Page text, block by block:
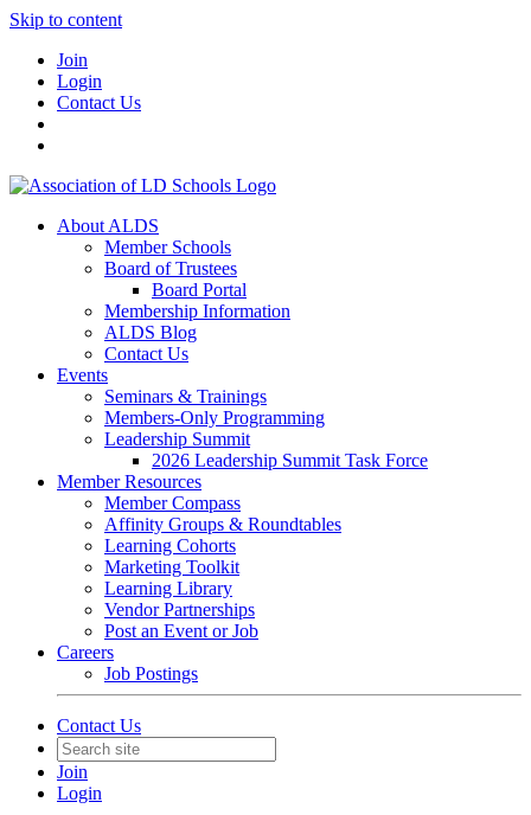
Skip to content
Join
Login
Contact Us
About ALDS
Member Schools
Board of Trustees
Board Portal
Membership Information
ALDS Blog
Contact Us
Events
Seminars & Trainings
Members-Only Programming
Leadership Summit
2026 Leadership Summit Task Force
Member Resources
Member Compass
Affinity Groups & Roundtables
Learning Cohorts
Marketing Toolkit
Learning Library
Vendor Partnerships
Post an Event or Job
Careers
Job Postings
Contact Us
Join
Login